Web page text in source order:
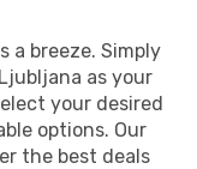
a breeze. Simply
as your
your desired
options. Our
the best deals